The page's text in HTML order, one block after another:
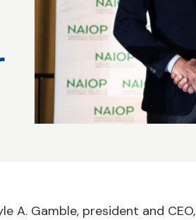
A. Gamble, president and CEO,